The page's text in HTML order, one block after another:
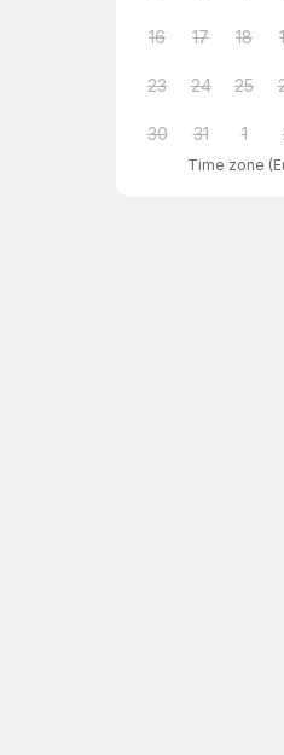
16 17 18
23 24 25
30 31 1
Time zone (